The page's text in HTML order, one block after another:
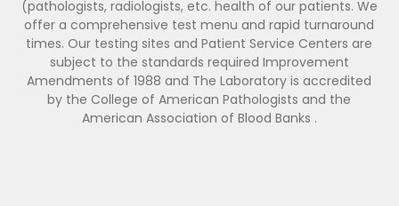
(pathologists, radiologists, etc. health of our patients. We
offer a comprehensive test menu and rapid turnaround
times. Our testing sites and Patient Service Centers are
subject to the standards required Improvement
Amendments of 1988 and The Laboratory is accredited
by the College of American Pathologists and the
American Association of Blood Banks .